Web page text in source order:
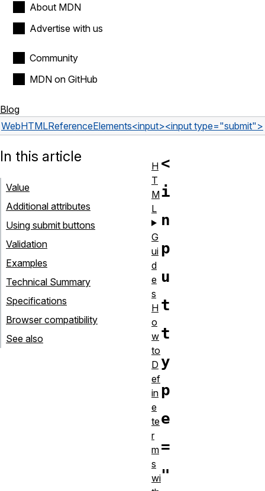
About MDN
Advertise with us
Community
MDN on GitHub
Blog
WebHTMLReferenceElements<input><input type="submit">
<
i
n
p
u
t
t
y
p
e
=
"
In this article
Value
Additional attributes
Using submit buttons
Validation
Examples
Technical Summary
Specifications
Browser compatibility
See also
H
T
M
L
G
ui
d
e
s
H
o
w
to
D
ef
in
e
te
r
m
s
wi